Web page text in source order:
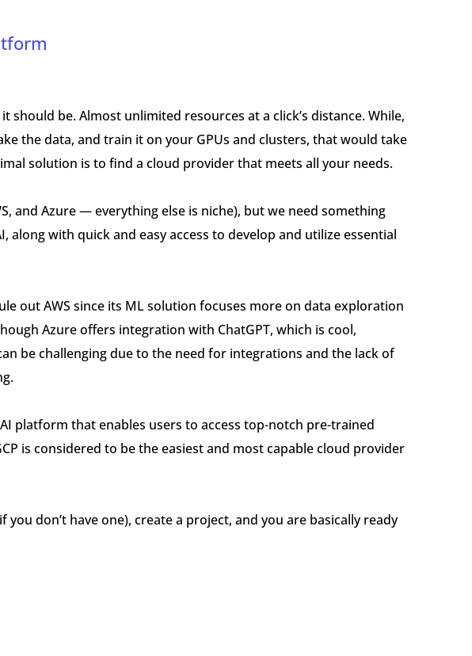
should be. Almost unlimited resources at a click’s distance. While,
the data, and train it on your GPUs and clusters, that would take
solution is to find a cloud provider that meets all your needs.
and Azure — everything else is niche), but we need something
with quick and easy access to develop and utilize essential
out AWS since its ML solution focuses more on data exploration
Azure offers integration with ChatGPT, which is cool,
be challenging due to the need for integrations and the lack of
platform that enables users to access top-notch pre-trained
is considered to be the easiest and most capable cloud provider
you don’t have one), create a project, and you are basically ready